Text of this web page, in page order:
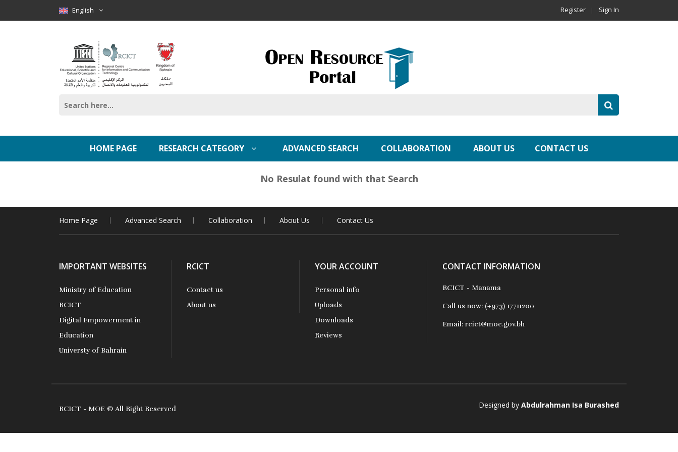
English Register Sign In
HOME PAGE RESEARCH CATEGORY ADVANCED SEARCH COLLABORATION ABOUT US CONTACT US
No Resulat found with that Search
Home Page Advanced Search Collaboration About Us Contact Us
IMPORTANT WEBSITES
Ministry of Education
RCICT
Digital Empowerment in
Education
Universty of Bahrain
RCICT
Contact us
About us
YOUR ACCOUNT
Personal info
Uploads
Downloads
Reviews
CONTACT INFORMATION
RCICT - Manama
Call us now: (+973) 17711200
Email: rcict@moe.gov.bh
RCICT - MOE © All Right Reserved Designed by Abdulrahman Isa Burashed